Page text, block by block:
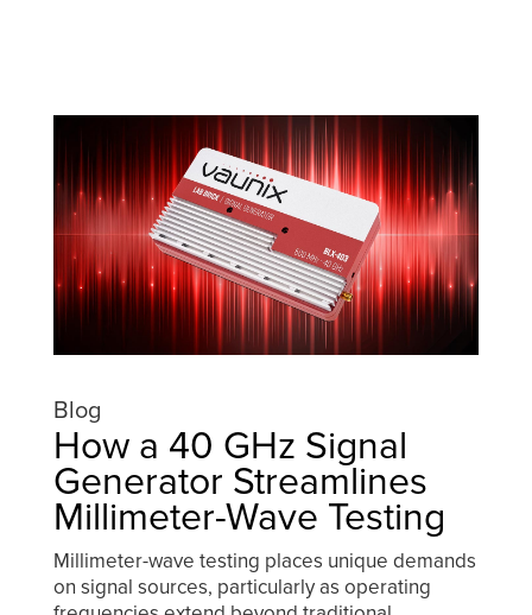
Blog
How a 40 GHz Signal
Generator Streamlines
Millimeter-Wave Testing
Millimeter-wave testing places unique demands
on signal sources, particularly as operating